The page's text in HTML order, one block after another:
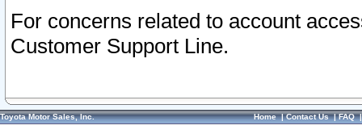
For concerns related to account
Customer Support Line.
Toyota Motor Sales, Inc. Home|Contact Us|FAQ